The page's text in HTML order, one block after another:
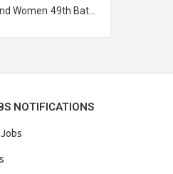
Women 49th Batch
NOTIFICATIONS